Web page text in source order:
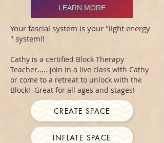
LEARN MORE
Your fascial system is your "light energy
" system!!
Cathy is a certified Block Therapy
Teacher..... join in a live class with Cathy
or come to a retreat to unlock with the
Block! Great for all ages and stages!
CREATE SPACE
INFLATE SPACE